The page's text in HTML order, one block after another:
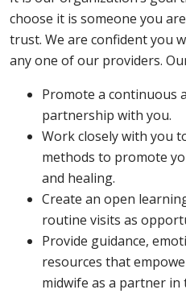
choose it is someone you
trust. We are confident you
any one of our providers.
Promote a continuous
partnership with you.
Work closely with you
methods to promote
and healing.
Create an open
routine visits as
Provide guidance,
resources that
midwife as a partner